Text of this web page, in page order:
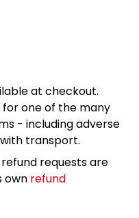
at checkout.
for one of the many
- including adverse
transport.
requests are
own refund